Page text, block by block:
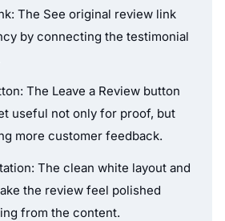
The See original review link
by connecting the testimonial
The Leave a Review button
useful not only for proof, but
more customer feedback.
The clean white layout and
the review feel polished
from the content.